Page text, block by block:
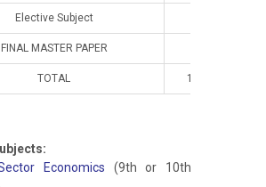
Elective Subject
FINAL MASTER PAPER
TOTAL 10
Economics (9th or 10th